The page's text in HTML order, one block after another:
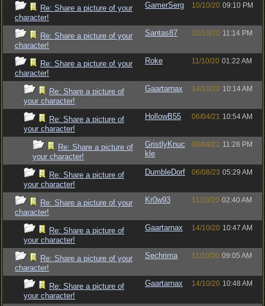
Re: Share a picture of your
character!
GamerSerg 10/10/20 09:10 PM
Re: Share a picture of your
character!
Santas87 10/10/20 11:14 PM
Re: Share a picture of your
character!
Roke 11/10/20 01:22 AM
Re: Share a picture of
your character!
Gaartarnax 14/10/20 10:14 AM
Re: Share a picture of
your character!
HollowB55 06/04/21 10:54 AM
Re: Share a picture of
your character!
GristlyKnuc
kle
09/04/21 11:28 PM
Re: Share a picture of
your character!
DumbleDorf 06/08/23 05:29 AM
Re: Share a picture of your
character!
Kr0w93 11/10/20 02:40 AM
Re: Share a picture of
your character!
Gaartarnax 14/10/20 10:47 AM
Re: Share a picture of your
character!
Sechrima 11/10/20 09:05 AM
Re: Share a picture of
your character!
Gaartarnax 14/10/20 10:48 AM